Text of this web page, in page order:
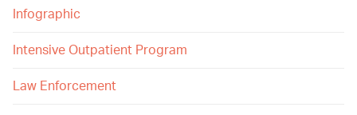
Infographic
Intensive Outpatient Program
Law Enforcement